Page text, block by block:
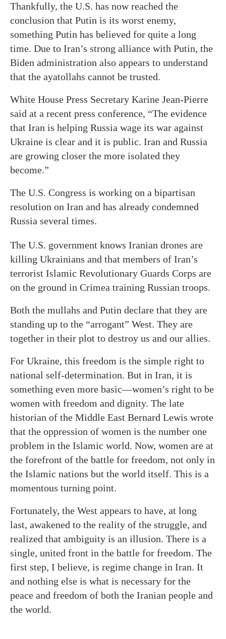
Thankfully, the U.S. has now reached the
conclusion that Putin is its worst enemy,
something Putin has believed for quite a long
time. Due to Iran’s strong alliance with Putin, the
Biden administration also appears to understand
that the ayatollahs cannot be trusted.
White House Press Secretary Karine Jean-Pierre
said at a recent press conference, “The evidence
that Iran is helping Russia wage its war against
Ukraine is clear and it is public. Iran and Russia
are growing closer the more isolated they
become.”
The U.S. Congress is working on a bipartisan
resolution on Iran and has already condemned
Russia several times.
The U.S. government knows Iranian drones are
killing Ukrainians and that members of Iran’s
terrorist Islamic Revolutionary Guards Corps are
on the ground in Crimea training Russian troops.
Both the mullahs and Putin declare that they are
standing up to the “arrogant” West. They are
together in their plot to destroy us and our allies.
For Ukraine, this freedom is the simple right to
national self-determination. But in Iran, it is
something even more basic—women’s right to be
women with freedom and dignity. The late
historian of the Middle East Bernard Lewis wrote
that the oppression of women is the number one
problem in the Islamic world. Now, women are at
the forefront of the battle for freedom, not only in
the Islamic nations but the world itself. This is a
momentous turning point.
Fortunately, the West appears to have, at long
last, awakened to the reality of the struggle, and
realized that ambiguity is an illusion. There is a
single, united front in the battle for freedom. The
first step, I believe, is regime change in Iran. It
and nothing else is what is necessary for the
peace and freedom of both the Iranian people and
the world.